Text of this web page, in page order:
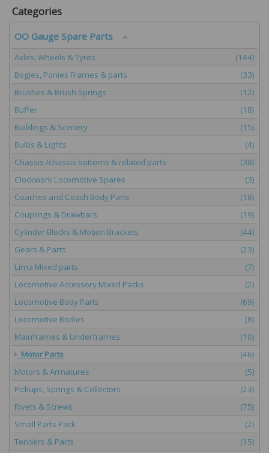
Categories
OO Gauge Spare Parts
Axles, Wheels & Tyres
(144)
Bogies, Ponies Frames & parts
(33)
Brushes & Brush Springs
(12)
Buffer
(18)
Buildings & Scenery
(15)
Bulbs & Lights
(4)
Chassis /chassis bottoms & related parts
(38)
Clockwork Locomotive Spares
(3)
Coaches and Coach Body Parts
(18)
Couplings & Drawbars
(19)
Cylinder Blocks & Motion Brackets
(44)
Gears & Parts
(23)
Lima Mixed parts
(7)
Locomotive Accessory Mixed Packs
(2)
Locomotive Body Parts
(69)
Locomotive Bodies
(8)
Mainframes & Underframes
(10)
Motor Parts
(46)
Motors & Armatures
(5)
Pickups, Springs & Collectors
(23)
Rivets & Screws
(75)
Small Parts Pack
(2)
Tenders & Parts
(15)